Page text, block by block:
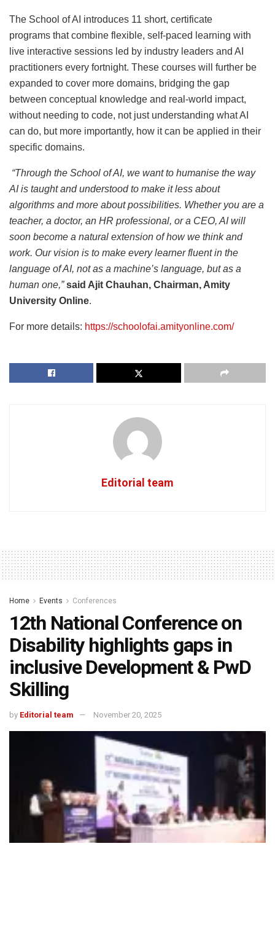
The School of AI introduces 11 short, certificate
programs that combine flexible, self-paced learning with
live interactive sessions led by industry leaders and AI
practitioners every fortnight. These courses will further be
expanded to cover more domains, bridging the gap
between conceptual knowledge and real-world impact,
without needing to code, not just understanding what AI
can do, but more importantly, how it can be applied in their
specific domains.
“Through the School of AI, we want to humanise the way
AI is taught and understood to make it less about
algorithms and more about possibilities. Whether you are a
teacher, a doctor, an HR professional, or a CEO, AI will
soon become a natural extension of how we think and
work. Our vision is to make every learner fluent in the
language of AI, not as a machine’s language, but as a
human one,”said Ajit Chauhan, Chairman, Amity
University Online.
For more details: https://schoolofai.amityonline.com/
Editorial team
Home Events Conferences
12th National Conference on
Disability highlights gaps in
inclusive Development & PwD
Skilling
by Editorial team November 20, 2025